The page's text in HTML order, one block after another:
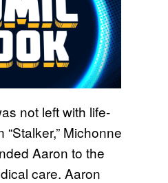
not left with life-
Michonne
Aaron to the
care. Aaron